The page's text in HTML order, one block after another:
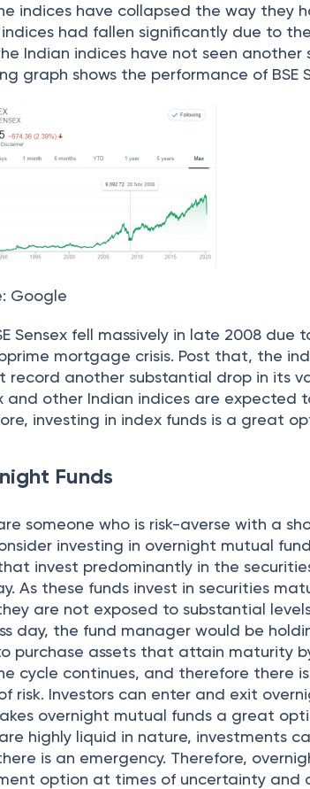
indices have collapsed the way they
had fallen significantly due to
Indian indices have not seen another
graph shows the performance of BSE
Google
Sensex fell massively in late 2008
mortgage crisis. Post that, the
record another substantial drop in its
and other Indian indices are expected
investing in index funds is a great
Funds
someone who is risk-averse with a
investing in overnight mutual
invest predominantly in the
As these funds invest in securities
are not exposed to substantial
day, the fund manager would be
purchase assets that attain maturity
cycle continues, and therefore there
risk. Investors can enter and exit
overnight mutual funds a great
highly liquid in nature, investments
is an emergency. Therefore,
option at times of uncertainty and